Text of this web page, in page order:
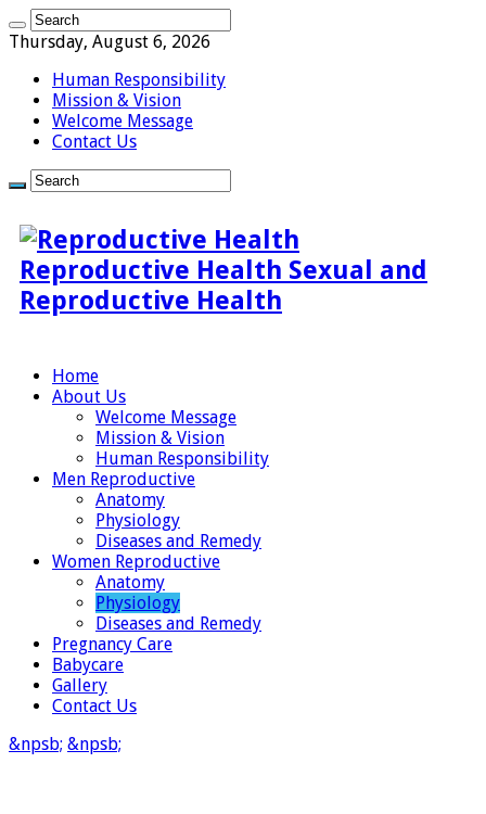
Thursday, August 6, 2026
Human Responsibility
Mission & Vision
Welcome Message
Contact Us
Reproductive Health Sexual and
Reproductive Health
Home
About Us
Welcome Message
Mission & Vision
Human Responsibility
Men Reproductive
Anatomy
Physiology
Diseases and Remedy
Women Reproductive
Anatomy
Physiology
Diseases and Remedy
Pregnancy Care
Babycare
Gallery
Contact Us
&npsb; &npsb;